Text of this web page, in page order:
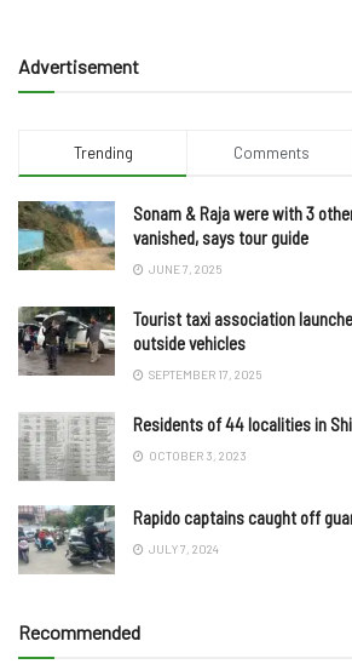
Advertisement
Trending Comments
Sonam & Raja were with 3
vanished, says tour guide
JUNE 7, 2025
Tourist taxi association
outside vehicles
SEPTEMBER 17, 2025
Residents of 44 localities in
OCTOBER 3, 2023
Rapido captains caught off
JULY 7, 2024
Recommended